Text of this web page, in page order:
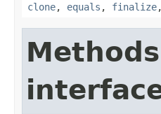
clone, equals , finalize